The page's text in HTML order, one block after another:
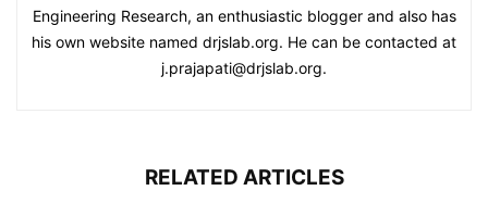
Engineering Research, an enthusiastic blogger and also has
his own website named drjslab.org. He can be contacted at
j.prajapati@drjslab.org.
RELATED ARTICLES